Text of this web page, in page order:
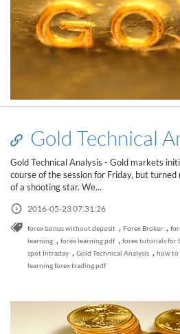
Gold Technical
Gold Technical Analysis - Gold markets
course of the session for Friday, but
of a shooting star. We...
2016-05-23 07:31:26
forex bonus without deposit , Forex Broker ,
learning , forex learning pdf , forex tutorials for
spot Intraday , Gold Technical Analysis , how to
learning forex trading pdf
Read this